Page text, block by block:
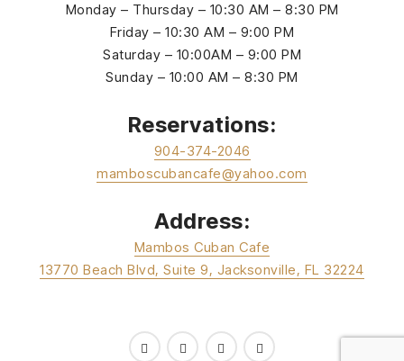
Monday – Thursday – 10:30 AM – 8:30 PM
Friday – 10:30 AM – 9:00 PM
Saturday – 10:00AM – 9:00 PM
Sunday – 10:00 AM – 8:30 PM
Reservations:
904-374-2046
mamboscubancafe@yahoo.com
Address:
Mambos Cuban Cafe
13770 Beach Blvd, Suite 9, Jacksonville, FL 32224